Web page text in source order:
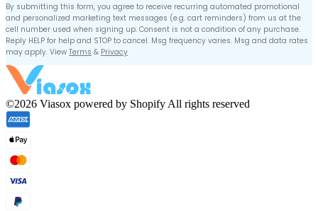
By submitting this form, you agree to receive recurring automated promotional
and personalized marketing text messages (e.g. cart reminders) from us at the
cell number used when signing up. Consent is not a condition of any purchase.
Reply HELP for help and STOP to cancel. Msg frequency varies. Msg and data rates
may apply. View Terms & Privacy
©2026 Viasox powered by Shopify All rights reserved